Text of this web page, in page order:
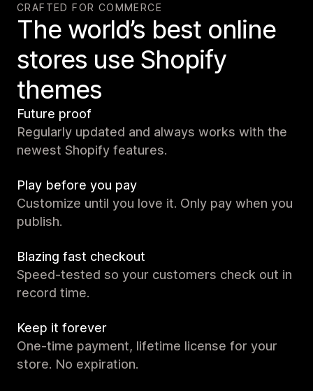
CRAFTED FOR COMMERCE
The world’s best online
stores use Shopify
themes
Future proof
Regularly updated and always works with the
newest Shopify features.
Play before you pay
Customize until you love it. Only pay when you
publish.
Blazing fast checkout
Speed-tested so your customers check out in
record time.
Keep it forever
One-time payment, lifetime license for your
store. No expiration.